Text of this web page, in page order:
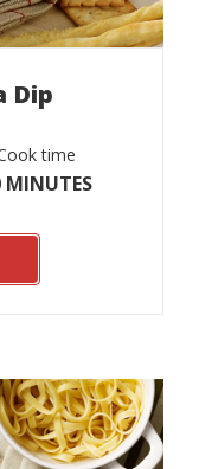
Dip
time
MINUTES